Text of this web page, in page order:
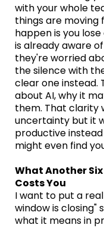
with your whole
things are
happen is you
is already aware
they're worried
the silence with
clear one instead.
about AI, why it
them. That clarity
uncertainty but it
productive
might even find
What Another
Costs You
I want to put a
window is closing"
what it means in